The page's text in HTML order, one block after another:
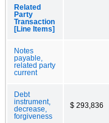
Related
Party
Transaction
[Line Items]
Notes
payable,
related party
current
Debt
instrument,
decrease,
forgiveness
$ 293,836